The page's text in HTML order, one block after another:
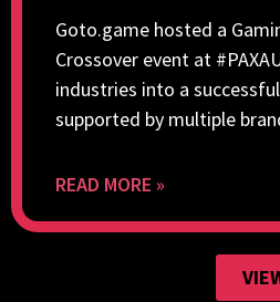
Goto.game hosted a
Crossover event at
industries into a
supported by multiple
READ MORE »